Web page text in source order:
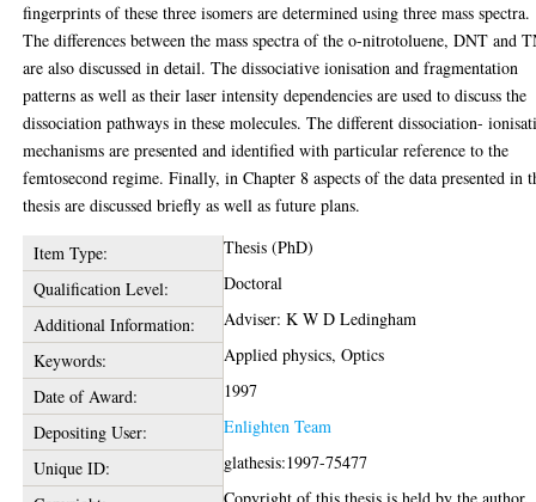
fingerprints of these three isomers are determined using three mass spectra.
The differences between the mass spectra of the o-nitrotoluene, DNT and
are also discussed in detail. The dissociative ionisation and fragmentation
patterns as well as their laser intensity dependencies are used to discuss the
dissociation pathways in these molecules. The different dissociation-
mechanisms are presented and identified with particular reference to the
femtosecond regime. Finally, in Chapter 8 aspects of the data presented in
thesis are discussed briefly as well as future plans.
Item Type:
Thesis (PhD)
Qualification Level:
Doctoral
Additional Information:
Adviser: K W D Ledingham
Keywords:
Applied physics, Optics
Date of Award:
1997
Depositing User:
Enlighten Team
Unique ID:
glathesis:1997-75477